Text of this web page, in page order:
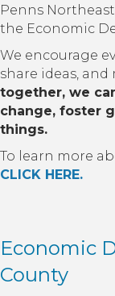
Penns
the Economic
We encourage
share ideas,
together, we
change, foster
things.
To learn more
CLICK HERE.
Economic
County